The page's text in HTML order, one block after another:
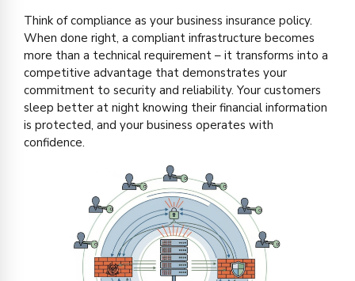
Think of compliance as your business insurance policy.
When done right, a compliant infrastructure becomes
more than a technical requirement – it transforms into a
competitive advantage that demonstrates your
commitment to security and reliability. Your customers
sleep better at night knowing their financial information
is protected, and your business operates with
confidence.